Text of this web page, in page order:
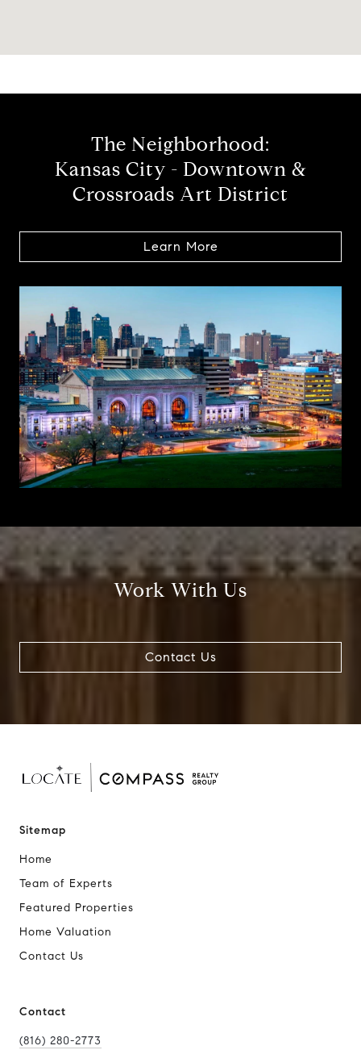
The Neighborhood:
Kansas City - Downtown &
Crossroads Art District
Learn More
Work With Us
Contact Us
Sitemap
Home
Team of Experts
Featured Properties
Home Valuation
Contact Us
Contact
(816) 280-2773